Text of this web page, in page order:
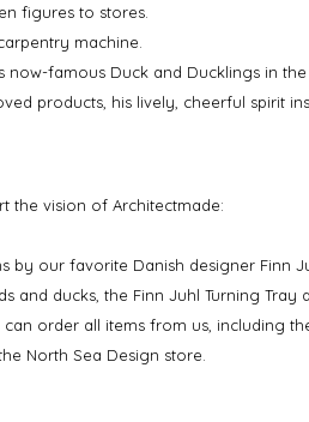
figures to stores.
machine.
famous Duck and Ducklings in the
products, his lively, cheerful spirit
the vision of Architectmade:
our favorite Danish designer Finn
ducks, the Finn Juhl Turning Tray
order all items from us, including
North Sea Design store.